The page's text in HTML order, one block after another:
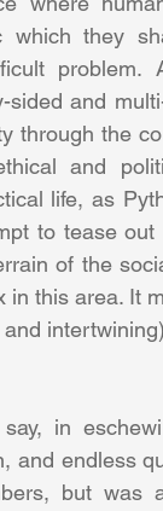
which they
sided and
through the
and
life, as
to tease
of the
in this area. It
say, in
and endless
but was